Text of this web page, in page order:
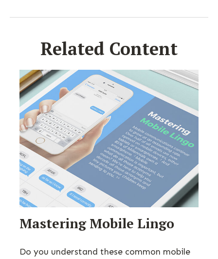
Related Content
Mastering Mobile Lingo
Do you understand these common mobile